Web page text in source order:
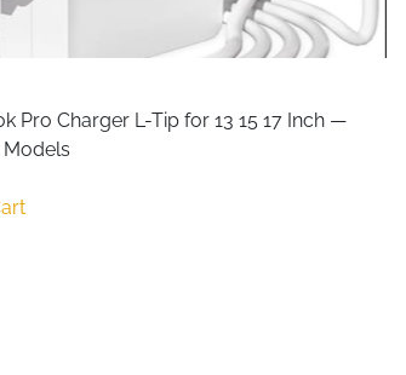
Pro Charger L-Tip for 13 15 17 Inch —
Models